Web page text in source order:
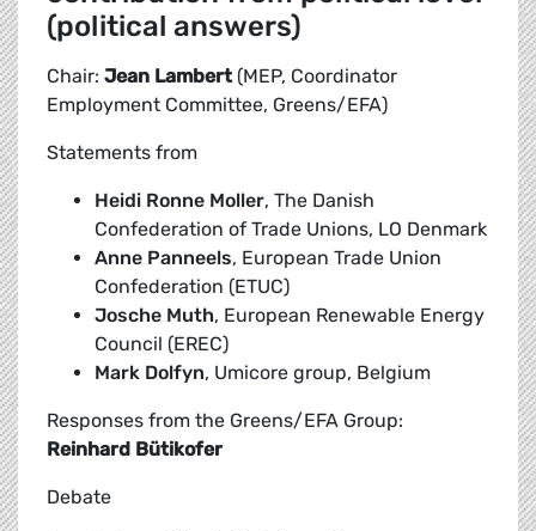
(political answers)
Chair: Jean Lambert(MEP, Coordinator
Employment Committee, Greens/EFA)
Statements from
Heidi Ronne Moller, The Danish
Confederation of Trade Unions, LO Denmark
Anne Panneels, European Trade Union
Confederation (ETUC)
Josche Muth, European Renewable Energy
Council (EREC)
Mark Dolfyn, Umicore group, Belgium
Responses from the Greens/EFA Group:
Reinhard Bütikofer
Debate